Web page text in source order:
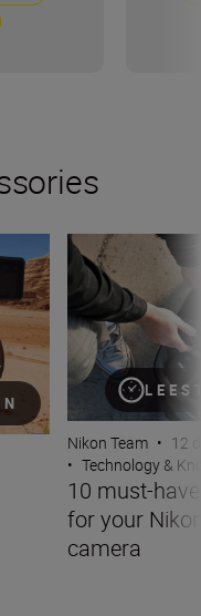
10 must-have
Nikon Team • 12
• Technology &
10 must-
for your
camera